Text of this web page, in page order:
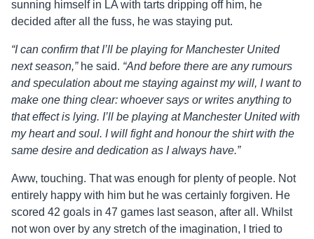
sunning himself in LA with tarts dripping off him, he
decided after all the fuss, he was staying put.
“I can confirm that I’ll be playing for Manchester United
next season,”he said. “And before there are any rumours
and speculation about me staying against my will, I want to
make one thing clear: whoever says or writes anything to
that effect is lying. I’ll be playing at Manchester United with
my heart and soul. I will fight and honour the shirt with the
same desire and dedication as I always have.”
Aww, touching. That was enough for plenty of people. Not
entirely happy with him but he was certainly forgiven. He
scored 42 goals in 47 games last season, after all. Whilst
not won over by any stretch of the imagination, I tried to